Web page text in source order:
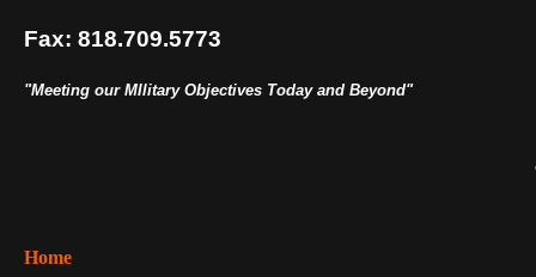
Fax: 818.709.5773
"Meeting our MIlitary Objectives Today and Beyond"
Home